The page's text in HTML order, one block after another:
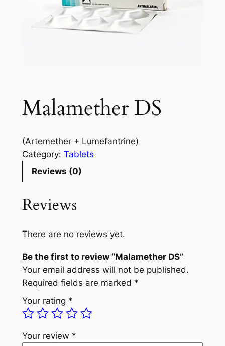
Malamether DS
(Artemether + Lumefantrine)
Category: Tablets
Reviews (0)
Reviews
There are no reviews yet.
Be the first to review “Malamether DS”
Your email address will not be published.
Required fields are marked *
Your rating *
Your review *